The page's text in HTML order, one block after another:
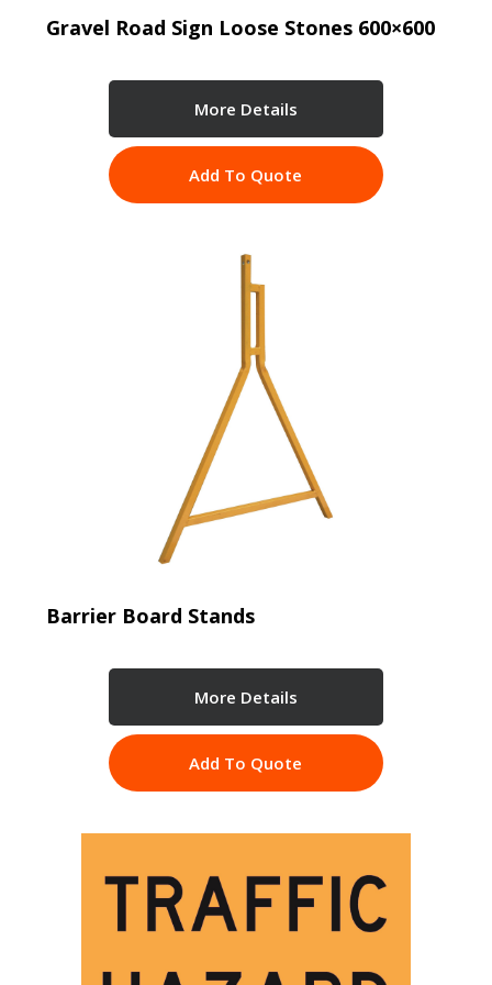
Gravel Road Sign Loose Stones 600×600
More Details
Add To Quote
Barrier Board Stands
More Details
Add To Quote